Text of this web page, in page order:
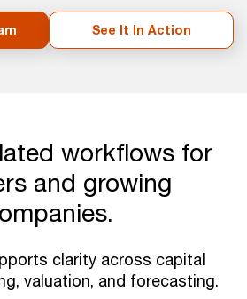
See It In Action
workflows for
and growing
clarity across capital
valuation, and forecasting.